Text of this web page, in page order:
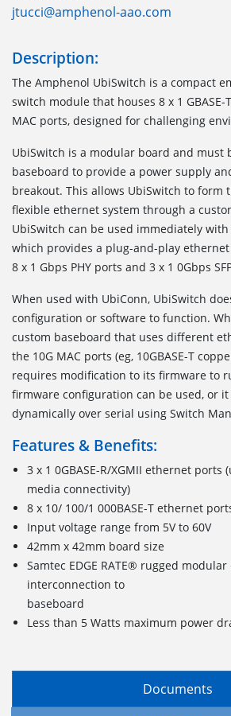
jtucci@amphenol-aao.com
Description:
The Amphenol UbiSwitch is a compact
switch module that houses 8 x 1 GBASE-
MAC ports, designed for challenging
UbiSwitch is a modular board and must
baseboard to provide a power supply
breakout. This allows UbiSwitch to form
flexible ethernet system through a
UbiSwitch can be used immediately
which provides a plug-and-play
8 x 1 Gbps PHY ports and 3 x 1 0Gbps
When used with UbiConn, UbiSwitch
configuration or software to function.
custom baseboard that uses different
the 10G MAC ports (eg, 10GBASE-T
requires modification to its firmware to
firmware configuration can be used, or
dynamically over serial using Switch
Features & Benefits:
3 x 1 0GBASE-R/XGMII ethernet ports
media connectivity)
8 x 10/ 100/1 000BASE-T ethernet
Input voltage range from 5V to 60V
42mm x 42mm board size
Samtec EDGE RATE® rugged
interconnection to
baseboard
Less than 5 Watts maximum power
Documents